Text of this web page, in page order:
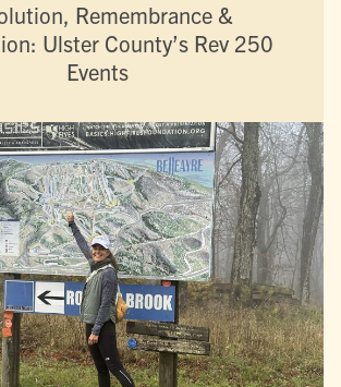
Remembrance &
Ulster County’s Rev 250
Events